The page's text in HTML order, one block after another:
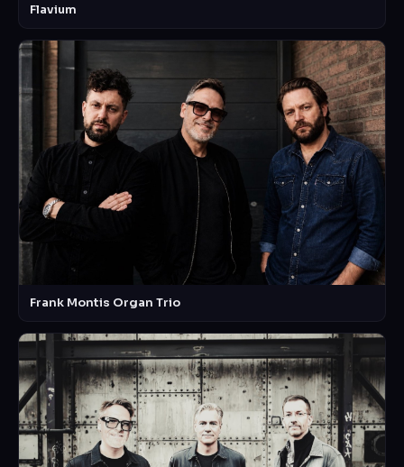
Flavium
Frank Montis Organ Trio